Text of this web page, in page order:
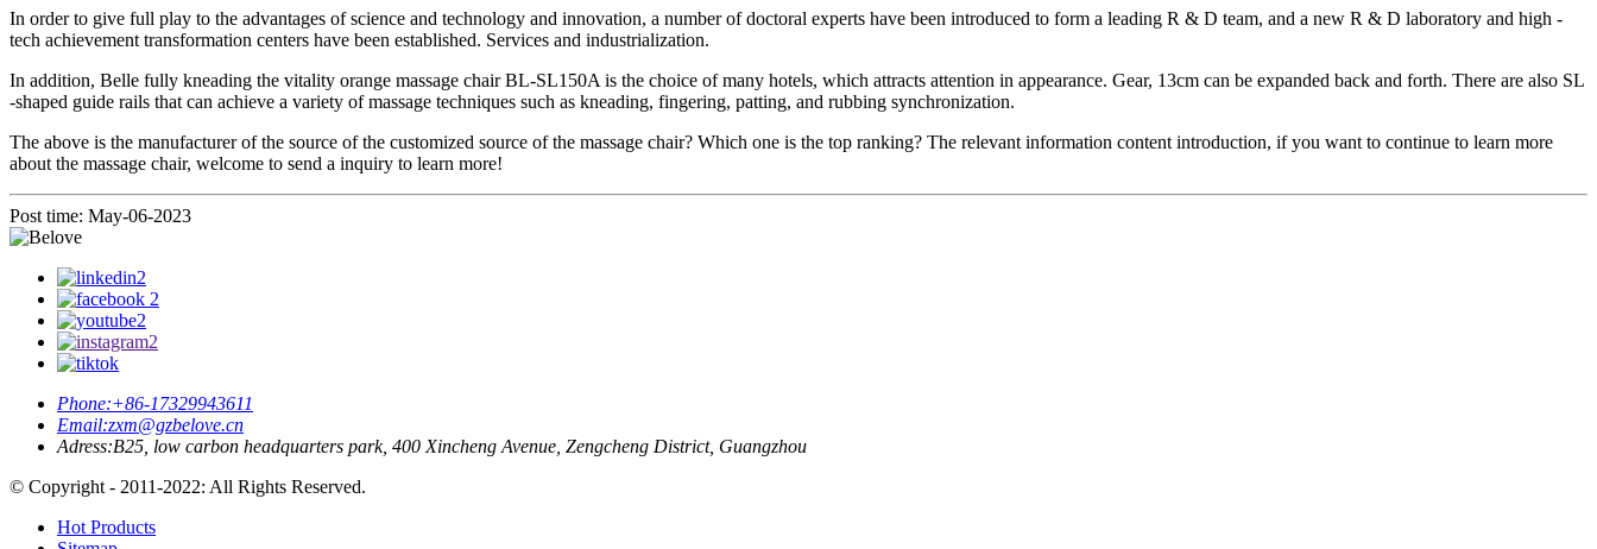
In order to give full play to the advantages of science and technology and innovation, a number of doctoral experts have been introduced to form a leading R & D team, and a new R & D laboratory and high -
tech achievement transformation centers have been established. Services and industrialization.
In addition, Belle fully kneading the vitality orange massage chair BL-SL150A is the choice of many hotels, which attracts attention in appearance. Gear, 13cm can be expanded back and forth. There are also SL
-shaped guide rails that can achieve a variety of massage techniques such as kneading, fingering, patting, and rubbing synchronization.
The above is the manufacturer of the source of the customized source of the massage chair? Which one is the top ranking? The relevant information content introduction, if you want to continue to learn more
about the massage chair, welcome to send a inquiry to learn more!
Post time: May-06-2023
Phone:+86-17329943611
Email:zxm@gzbelove.cn
Adress:B25, low carbon headquarters park, 400 Xincheng Avenue, Zengcheng District, Guangzhou
© Copyright - 2011-2022: All Rights Reserved.
Hot Products